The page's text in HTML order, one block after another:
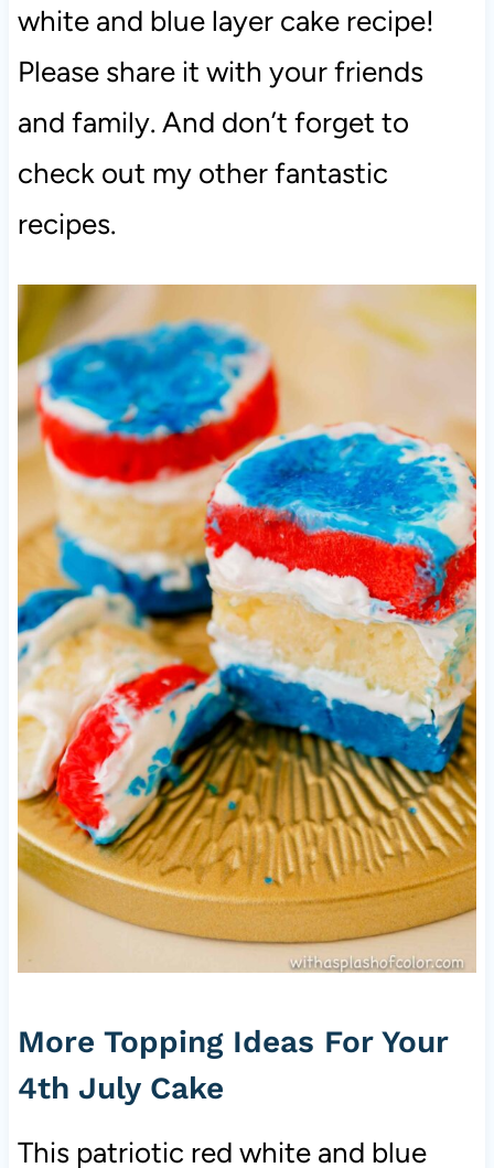
white and blue layer cake recipe!
Please share it with your friends
and family. And don’t forget to
check out my other fantastic
recipes.
More Topping Ideas For Your
4th July Cake
This patriotic red white and blue